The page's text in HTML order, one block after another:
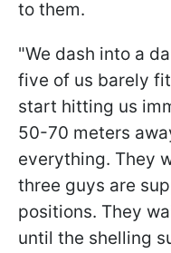
to them.
"We dash into a
five of us barely
start hitting us
50-70 meters
everything. They
three guys are
positions. They
until the shelling